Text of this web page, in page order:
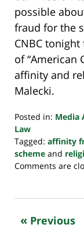
possible
fraud for the
CNBC
of “American
affinity and
Malecki.
Posted in: Media
Law
Tagged: affinity
scheme and
Updated:
2022
10:34
pm
Comments are
« Previous